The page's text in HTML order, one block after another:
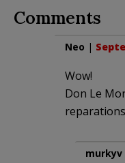
Comments
Neo |
Wow!
Don Le
murkyv